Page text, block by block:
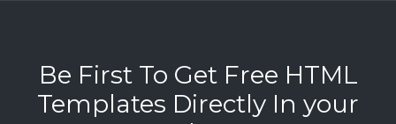
Be First To Get Free HTML
Templates Directly In your